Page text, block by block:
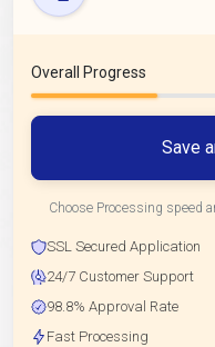
Overall Progress
Save
Choose Processing speed
SSL Secured Application
24/7 Customer Support
98.8% Approval Rate
Fast Processing